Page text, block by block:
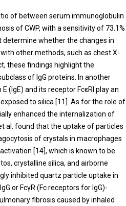
of between serum immunoglobulin
of CWP, with a sensitivity of 73.1%
determine whether the changes in
other methods, such as chest X-
these findings highlight the
of IgG proteins. In another
(IgE) and its receptor FcεRI play an
to silica [11]. As for the role of
enhanced the internalization of
al. found that the uptake of particles
of crystals in macrophages
[14], which is known to be
crystalline silica, and airborne
inhibited quartz particle uptake in
or FcγR (Fc receptors for IgG)-
fibrosis caused by inhaled